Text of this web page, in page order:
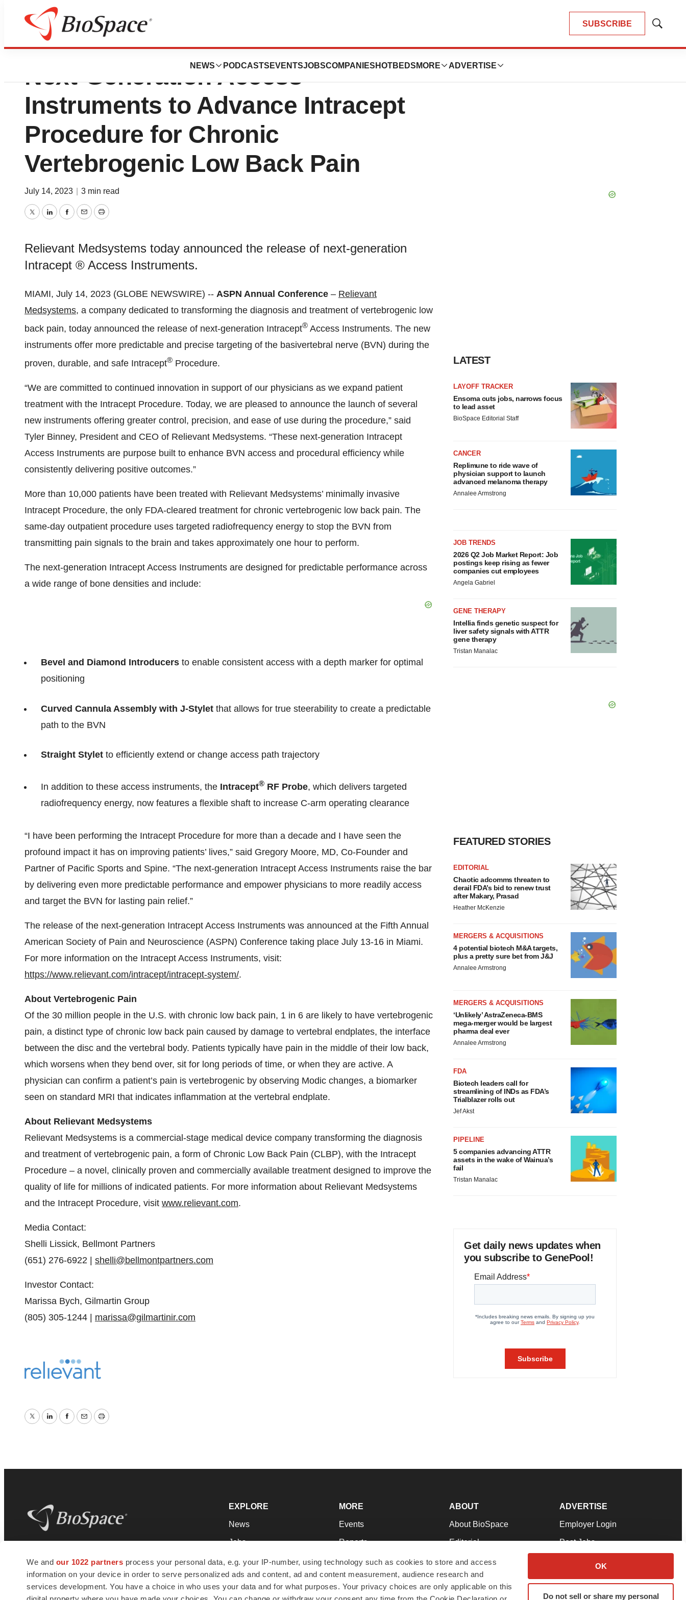
We and our 1022 partners process your personal data, e.g. your IP-number, using technology such as cookies to store and access
information on your device in order to serve personalized ads and content, ad and content measurement, audience research and
services development. You have a choice in who uses your data and for what purposes. Your privacy choices are only applicable on this
OK
Do not sell or share my personal
SUBSCRIBE
Show
NEWS PODCASTS EVENTSJOBSCOMPANIES HOTBEDS MORE ADVERTISE
Relievant Medsystems Introduces
Next-Generation Access
Instruments to Advance Intracept
Procedure for Chronic
Vertebrogenic Low Back Pain
July 14, 2023 3 min read
TwitterLinkedInFacebook
EmailPrint
Relievant Medsystems today announced the release of next-generation
Intracept ® Access Instruments.
MIAMI, July 14, 2023 (GLOBE NEWSWIRE) -- ASPN Annual Conference – Relievant
Medsystems, a company dedicated to transforming the diagnosis and treatment of vertebrogenic low
back pain, today announced the release of next-generation Intracept® Access Instruments. The new
instruments offer more predictable and precise targeting of the basivertebral nerve (BVN) during the
proven, durable, and safe Intracept® Procedure.
“We are committed to continued innovation in support of our physicians as we expand patient
treatment with the Intracept Procedure. Today, we are pleased to announce the launch of several
new instruments offering greater control, precision, and ease of use during the procedure,” said
Tyler Binney, President and CEO of Relievant Medsystems. “These next-generation Intracept
Access Instruments are purpose built to enhance BVN access and procedural efficiency while
consistently delivering positive outcomes.”
More than 10,000 patients have been treated with Relievant Medsystems’ minimally invasive
Intracept Procedure, the only FDA-cleared treatment for chronic vertebrogenic low back pain. The
same-day outpatient procedure uses targeted radiofrequency energy to stop the BVN from
transmitting pain signals to the brain and takes approximately one hour to perform.
The next-generation Intracept Access Instruments are designed for predictable performance across
a wide range of bone densities and include:
Bevel and Diamond Introducers to enable consistent access with a depth marker for optimal
positioning
Curved Cannula Assembly with J-Stylet that allows for true steerability to create a predictable
path to the BVN
Straight Stylet to efficiently extend or change access path trajectory
In addition to these access instruments, the Intracept® RF Probe, which delivers targeted
radiofrequency energy, now features a flexible shaft to increase C-arm operating clearance
“I have been performing the Intracept Procedure for more than a decade and I have seen the
profound impact it has on improving patients’ lives,” said Gregory Moore, MD, Co-Founder and
Partner of Pacific Sports and Spine. “The next-generation Intracept Access Instruments raise the bar
by delivering even more predictable performance and empower physicians to more readily access
and target the BVN for lasting pain relief.”
The release of the next-generation Intracept Access Instruments was announced at the Fifth Annual
American Society of Pain and Neuroscience (ASPN) Conference taking place July 13-16 in Miami.
For more information on the Intracept Access Instruments, visit:
https://www.relievant.com/intracept/intracept-system/.
About Vertebrogenic Pain
Of the 30 million people in the U.S. with chronic low back pain, 1 in 6 are likely to have vertebrogenic
pain, a distinct type of chronic low back pain caused by damage to vertebral endplates, the interface
between the disc and the vertebral body. Patients typically have pain in the middle of their low back,
which worsens when they bend over, sit for long periods of time, or when they are active. A
physician can confirm a patient’s pain is vertebrogenic by observing Modic changes, a biomarker
seen on standard MRI that indicates inflammation at the vertebral endplate.
About Relievant Medsystems
Relievant Medsystems is a commercial-stage medical device company transforming the diagnosis
and treatment of vertebrogenic pain, a form of Chronic Low Back Pain (CLBP), with the Intracept
Procedure – a novel, clinically proven and commercially available treatment designed to improve the
quality of life for millions of indicated patients. For more information about Relievant Medsystems
and the Intracept Procedure, visit www.relievant.com.
Media Contact:
Shelli Lissick, Bellmont Partners
(651) 276-6922 | shelli@bellmontpartners.com
Investor Contact:
Marissa Bych, Gilmartin Group
(805) 305-1244 | marissa@gilmartinir.com
TwitterLinkedInFacebook
EmailPrint
LATEST
LAYOFF TRACKER
Ensoma cuts jobs, narrows focus
to lead asset
BioSpace Editorial Staff
CANCER
Replimune to ride wave of
physician support to launch
advanced melanoma therapy
Annalee Armstrong
JOB TRENDS
2026 Q2 Job Market Report: Job
postings keep rising as fewer
companies cut employees
Angela Gabriel
GENE THERAPY
Intellia finds genetic suspect for
liver safety signals with ATTR
gene therapy
Tristan Manalac
FEATURED STORIES
EDITORIAL
Chaotic adcomms threaten to
derail FDA’s bid to renew trust
after Makary, Prasad
Heather McKenzie
MERGERS & ACQUISITIONS
4 potential biotech M&A targets,
plus a pretty sure bet from J&J
Annalee Armstrong
MERGERS & ACQUISITIONS
‘Unlikely’ AstraZeneca-BMS
mega-merger would be largest
pharma deal ever
Annalee Armstrong
FDA
Biotech leaders call for
streamlining of INDs as FDA’s
Trialblazer rolls out
Jef Akst
PIPELINE
5 companies advancing ATTR
assets in the wake of Wainua’s
fail
Tristan Manalac
Get daily news updates when
you subscribe to GenePool!
news and jobs. We provide essential
insights, opportunities and tools to
connect innovative organizations and
talented professionals who advance
EXPLORE
News
Jobs
Newsletters
Podcasts
Webinars
MORE
Events
Reports
Career Advice
NextGen
Best Places to Work
ABOUT
About BioSpace
Editorial
Join Our Team
Support
Terms & Conditions
ADVERTISE
Employer Login
Post Jobs
Advertise
Submit a Press Release